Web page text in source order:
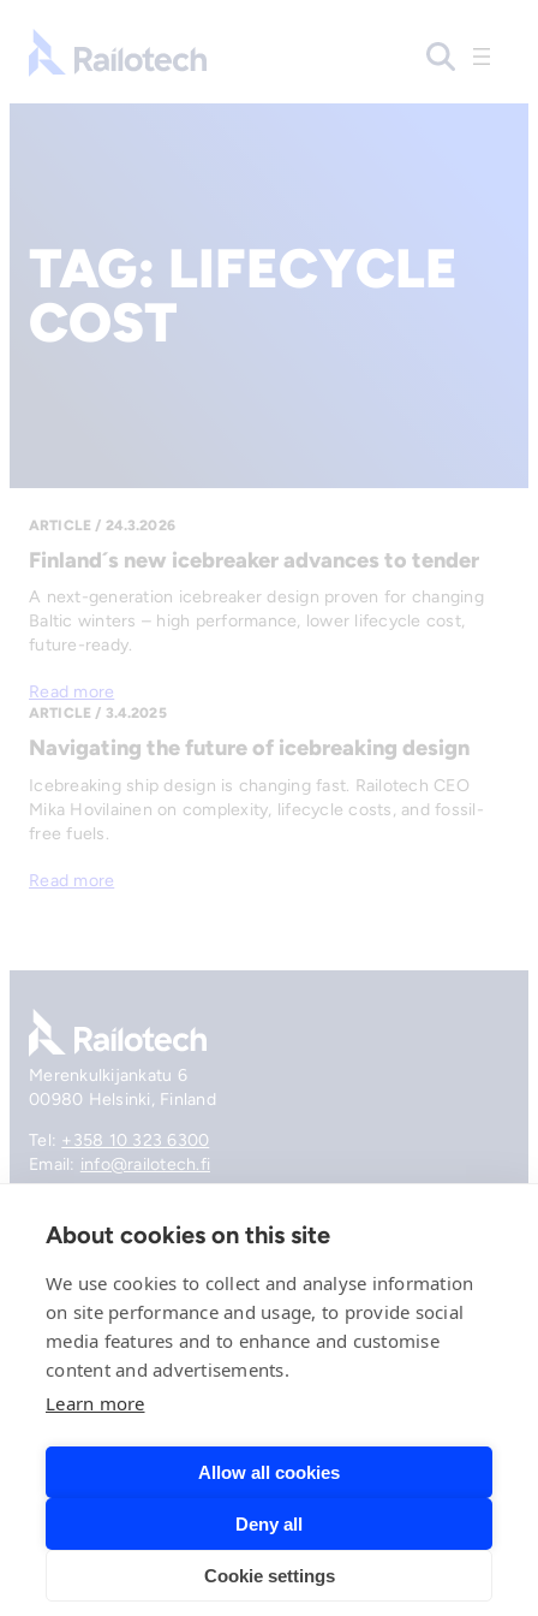
Go to front page
TAG: LIFECYCLE
COST
ARTICLE / 24.3.2026
Finland´s new icebreaker advances to tender
A next-generation icebreaker design proven for changing
Baltic winters – high performance, lower lifecycle cost,
future-ready.
Read more
ARTICLE / 3.4.2025
Navigating the future of icebreaking design
Icebreaking ship design is changing fast. Railotech CEO
Mika Hovilainen on complexity, lifecycle costs, and fossil-
free fuels.
Read more
Go to front page
Merenkulkijankatu 6
00980 Helsinki, Finland
Tel: +358 10 323 6300
Email: info@railotech.fi
Company
Offering
News, events and insights
Careers
Contact
Privacy Policy
© 2026 Railotech.
About cookies on this site
We use cookies to collect and analyse information
on site performance and usage, to provide social
media features and to enhance and customise
content and advertisements.
Learn more
Allow all cookies
Deny all
Cookie settings